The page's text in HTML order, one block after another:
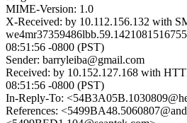
MIME-Version: 1.0
X-Received: by 10.112.156.132 with
08:51:56 -0800 (PST)
Sender: barryleiba@gmail.com
Received: by 10.152.127.168 with
08:51:56 -0800 (PST)
In-Reply-To:
References: